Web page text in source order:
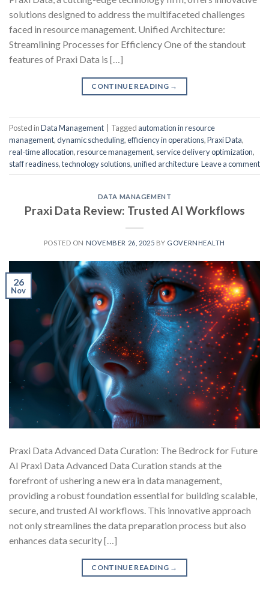
solutions designed to address the multifaceted challenges
faced in resource management. Unified Architecture:
Streamlining Processes for Efficiency One of the standout
features of Praxi Data is […]
CONTINUE READING →
Posted inData Management | Tagged automation in resource
management,dynamic scheduling,efficiency in operations,Praxi Data,
real-time allocation,resource management, service delivery optimization,
staff readiness,technology solutions,unified architecture Leave a comment
DATA MANAGEMENT
Praxi Data Review: Trusted AI Workflows
POSTED ON NOVEMBER 26, 2025 BY GOVERNHEALTH
26
Nov
Praxi Data Advanced Data Curation: The Bedrock for Future
AI Praxi Data Advanced Data Curation stands at the
forefront of ushering a new era in data management,
providing a robust foundation essential for building scalable,
secure, and trusted AI workflows. This innovative approach
not only streamlines the data preparation process but also
enhances data security […]
CONTINUE READING →